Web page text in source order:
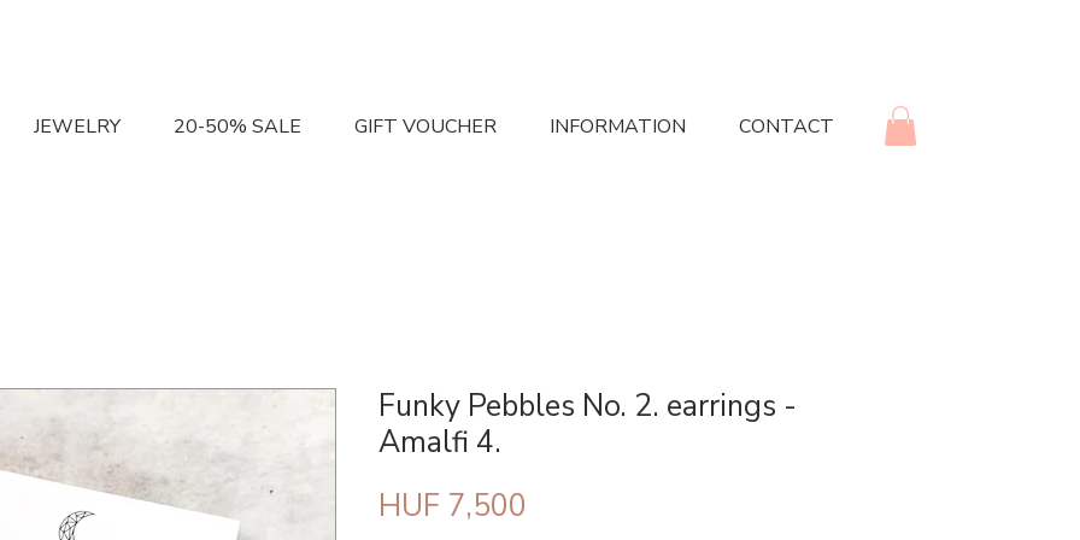
JEWELRY 20-50% SALE GIFT VOUCHER INFORMATION CONTACT
Funky Pebbles No. 2. earrings -
Amalfi 4.
HUF 7,500